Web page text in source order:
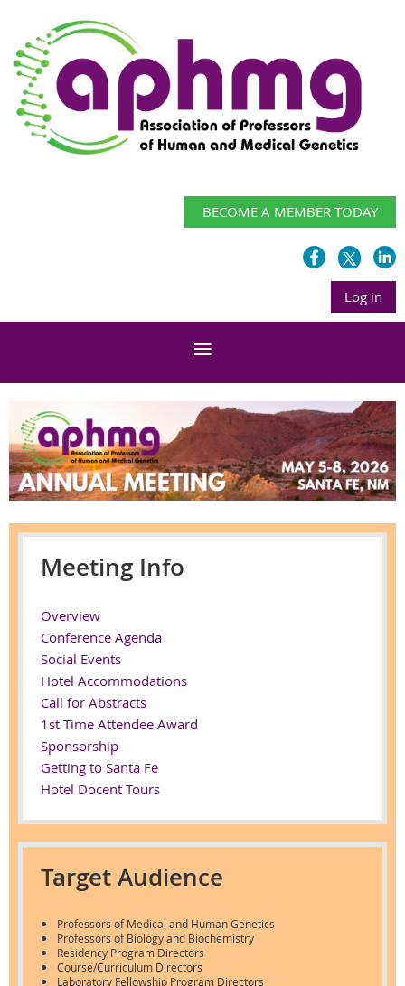
BECOME A MEMBER TODAY
Log in
Meeting Info
Overview
Conference Agenda
Social Events
Hotel Accommodations
Call for Abstracts
1st Time Attendee Award
Sponsorship
Getting to Santa Fe
Hotel Docent Tours
Target Audience
Professors of Medical and Human Genetics
Professors of Biology and Biochemistry
Residency Program Directors
Course/Curriculum Directors
Laboratory Fellowship Program Directors